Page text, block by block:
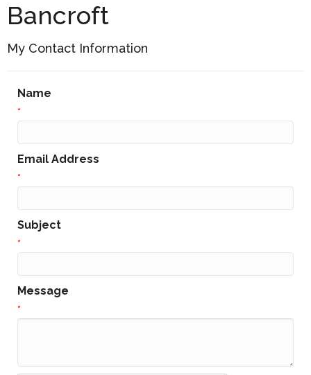
Bancroft
My Contact Information
Name
*
Email Address
*
Subject
*
Message
*